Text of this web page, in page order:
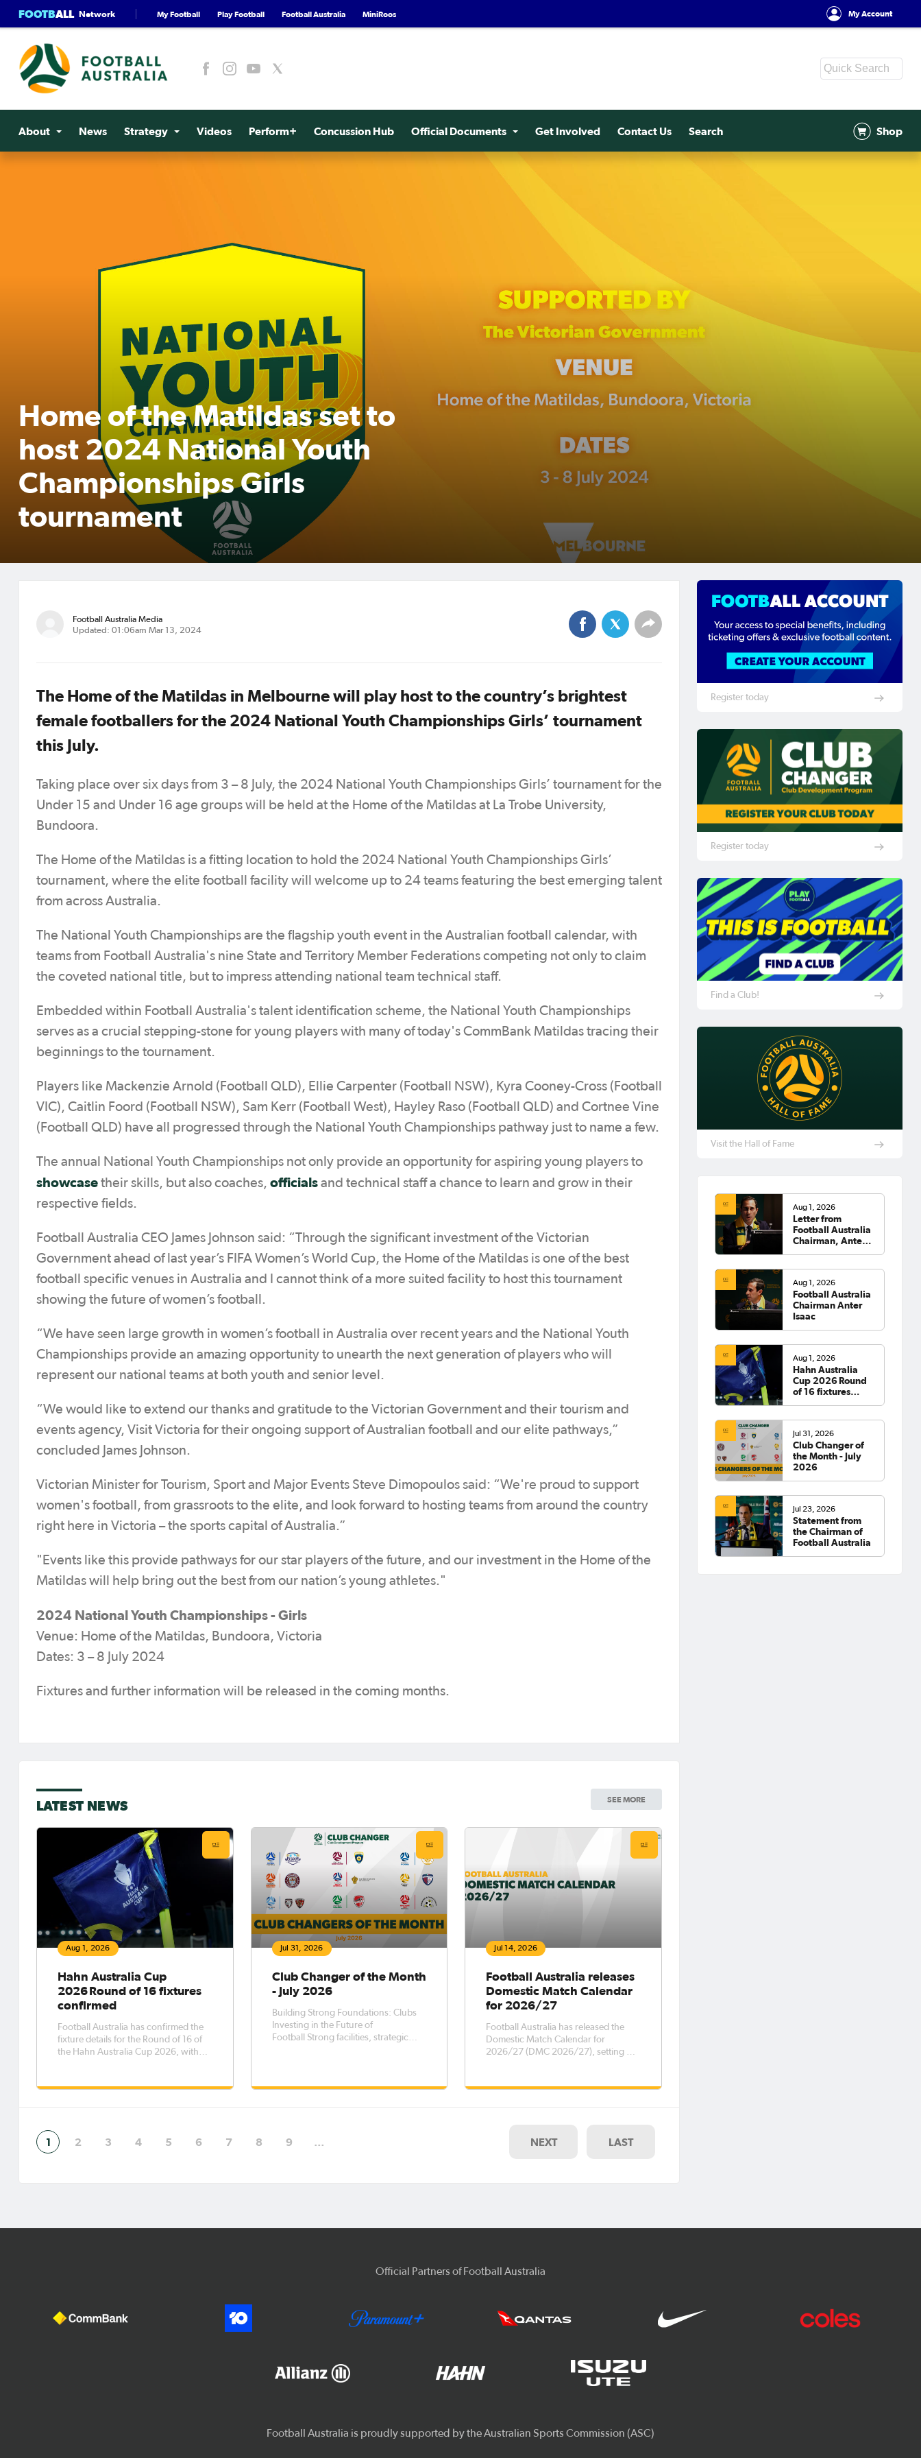
FOOTBALL Network My Football Play Football Football Australia MiniRoos My Account
About News Strategy Videos Perform+ Concussion Hub Official Documents Get Involved Contact Us Search Shop
Home of the Matildas set to
host 2024 National Youth
Championships Girls
tournament
Football Australia Media
Updated: 01:06am Mar 13, 2024
The Home of the Matildas in Melbourne will play host to the country’s brightest
female footballers for the 2024 National Youth Championships Girls’ tournament
this July.
Taking place over six days from 3 – 8 July, the 2024 National Youth Championships Girls’ tournament for the
Under 15 and Under 16 age groups will be held at the Home of the Matildas at La Trobe University,
Bundoora.
The Home of the Matildas is a fitting location to hold the 2024 National Youth Championships Girls’
tournament, where the elite football facility will welcome up to 24 teams featuring the best emerging talent
from across Australia.
The National Youth Championships are the flagship youth event in the Australian football calendar, with
teams from Football Australia's nine State and Territory Member Federations competing not only to claim
the coveted national title, but to impress attending national team technical staff.
Embedded within Football Australia's talent identification scheme, the National Youth Championships
serves as a crucial stepping-stone for young players with many of today's CommBank Matildas tracing their
beginnings to the tournament.
Players like Mackenzie Arnold (Football QLD), Ellie Carpenter (Football NSW), Kyra Cooney-Cross (Football
VIC), Caitlin Foord (Football NSW), Sam Kerr (Football West), Hayley Raso (Football QLD) and Cortnee Vine
(Football QLD) have all progressed through the National Youth Championships pathway just to name a few.
The annual National Youth Championships not only provide an opportunity for aspiring young players to
showcase their skills, but also coaches, officials and technical staff a chance to learn and grow in their
respective fields.
Football Australia CEO James Johnson said: “Through the significant investment of the Victorian
Government ahead of last year’s FIFA Women’s World Cup, the Home of the Matildas is one of the best
football specific venues in Australia and I cannot think of a more suited facility to host this tournament
showing the future of women’s football.
“We have seen large growth in women’s football in Australia over recent years and the National Youth
Championships provide an amazing opportunity to unearth the next generation of players who will
represent our national teams at both youth and senior level.
“We would like to extend our thanks and gratitude to the Victorian Government and their tourism and
events agency, Visit Victoria for their ongoing support of Australian football and our elite pathways,”
concluded James Johnson.
Victorian Minister for Tourism, Sport and Major Events Steve Dimopoulos said: “We're proud to support
women's football, from grassroots to the elite, and look forward to hosting teams from around the country
right here in Victoria – the sports capital of Australia.”
"Events like this provide pathways for our star players of the future, and our investment in the Home of the
Matildas will help bring out the best from our nation’s young athletes."
2024 National Youth Championships - Girls
Venue: Home of the Matildas, Bundoora, Victoria
Dates: 3 – 8 July 2024
Fixtures and further information will be released in the coming months.
LATEST NEWS SEE MORE
Aug 1, 2026
Hahn Australia Cup
2026 Round of 16 fixtures
confirmed
Football Australia has confirmed the
fixture details for the Round of 16 of
the Hahn Australia Cup 2026, with
Wednesday, 12 August.The Round of
Jul 31, 2026
Club Changer of the Month
- July 2026
Building Strong Foundations: Clubs
Investing in the Future of
Football Strong facilities, strategic
Australia, clubs recognised through
Jul 14, 2026
Football Australia releases
Domestic Match Calendar
for 2026/27
Football Australia has released the
Domestic Match Calendar for
2026/27 (DMC 2026/27), setting out
country, while outlining transfer and
1 2 3 4 5 6 7 8 9 … NEXT LAST
Register today
Register today
Find a Club!
Visit the Hall of Fame
Aug 1, 2026
Letter from
Football Australia
Chairman, Anter
Aug 1, 2026
Football Australia
Chairman Anter
Isaac
Aug 1, 2026
Hahn Australia
Cup 2026 Round
of 16 fixtures
Jul 31, 2026
Club Changer of
the Month - July
2026
Jul 23, 2026
Statement from
the Chairman of
Football Australia
Official Partners of Football Australia